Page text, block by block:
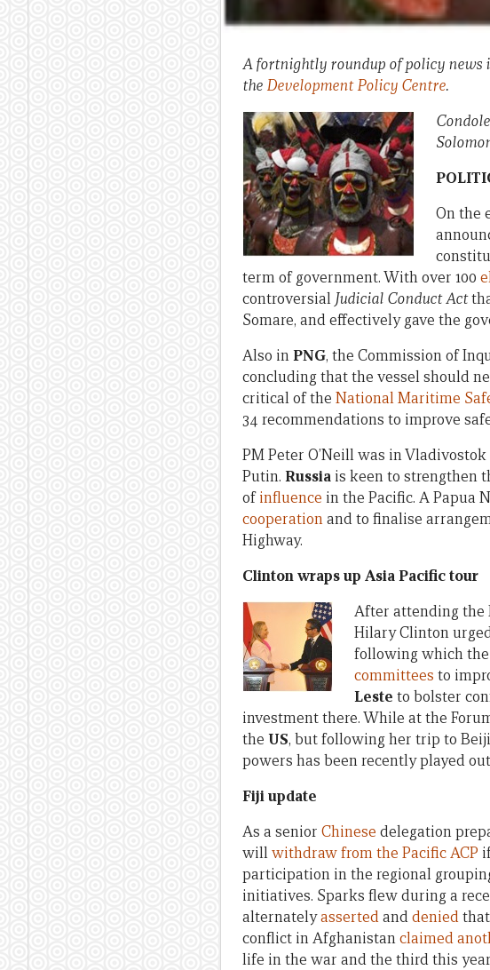
A fortnightly roundup of policy news
the Development Policy Centre.
On the
term of government. With over 100
controversial Judicial Conduct Act
Somare, and effectively gave the
Also inPNG, the Commission of
concluding that the vessel should
critical of the National Maritime
34 recommendations to improve
PM Peter O’Neill was in
Putin. Russia is keen to strengthen
ofinfluence in the Pacific. A Papua
cooperationand to finalise
Highway.
Clinton wraps up Asia Pacific tour
After attending the
Hilary Clinton
following which the
committees to
Leste to bolster
investment there. While at the
the US, but following her trip to
powers has been recently played
Fiji update
As a senior Chinese delegation
willwithdraw from the Pacific ACP
participation in the regional
initiatives. Sparks flew during a
alternatelyassertedanddenied
conflict in Afghanistanclaimed
life in the war and the third this